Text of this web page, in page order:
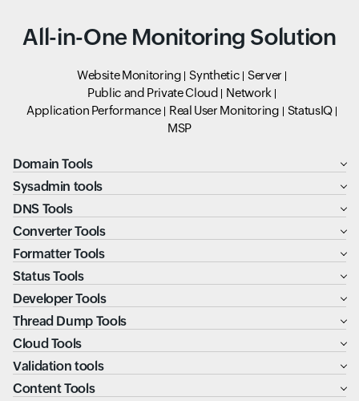
All-in-One Monitoring Solution
Website Monitoring Synthetic
Server
Public and Private Cloud
Network
Application Performance
Real User Monitoring
StatusIQ
MSP
Domain Tools
Sysadmin tools
DNS Tools
Converter Tools
Formatter Tools
Status Tools
Developer Tools
Thread Dump Tools
Cloud Tools
Validation tools
Content Tools